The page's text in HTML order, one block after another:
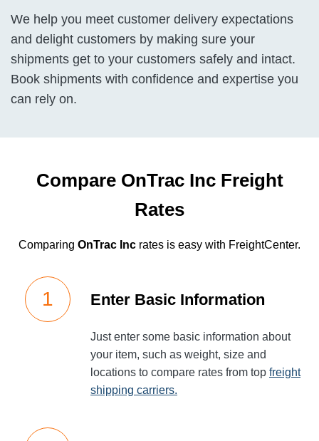
We help you meet customer delivery expectations
and delight customers by making sure your
shipments get to your customers safely and intact.
Book shipments with confidence and expertise you
can rely on.
Compare OnTrac Inc Freight
Rates
Comparing OnTrac Inc rates is easy with FreightCenter.
Enter Basic Information
Just enter some basic information about
your item, such as weight, size and
locations to compare rates from top freight
shipping carriers.